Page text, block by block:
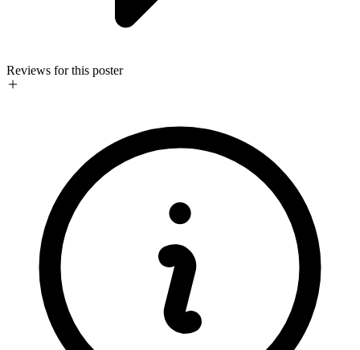
Reviews for this poster